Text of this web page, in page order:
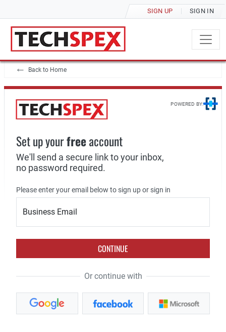
SIGN UP SIGN IN
Back to Home
POWERED BY:
Set up yourfreeaccount
We'll send a secure link to your inbox,
no password required.
Please enter your email below to sign up or sign in
Business Email
CONTINUE
Or continue with